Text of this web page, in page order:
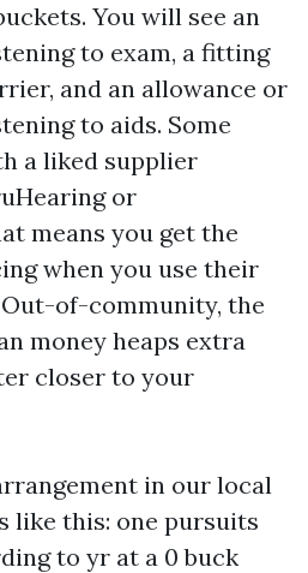
You will see an
to exam, a fitting
and an allowance or
to aids. Some
a liked supplier
or
means you get the
when you use their
of-community, the
money heaps extra
closer to your
in our local
like this: one pursuits
to yr at a 0 buck